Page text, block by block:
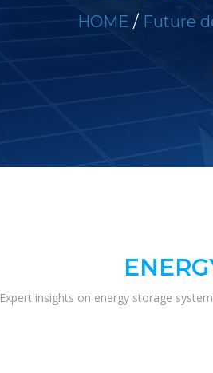
HOME / Future
Expert insights on energy storage